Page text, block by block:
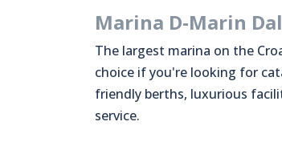
Marina D-Marin
The largest marina on the
choice if you're looking for
friendly berths, luxurious
service.